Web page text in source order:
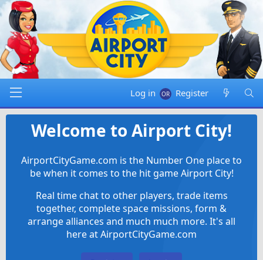
Log in Register
Welcome to Airport City!
AirportCityGame.com is the Number One place to
be when it comes to the hit game Airport City!
Real time chat to other players, trade items
together, complete space missions, form &
arrange alliances and much much more. It's all
here at AirportCityGame.com